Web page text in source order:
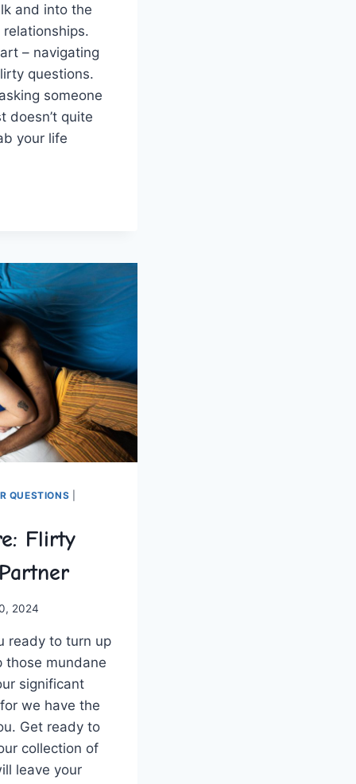
and into the
– navigating
questions.
someone
doesn’t quite
⁤your life
QUESTIONS
Flirty
2024
ready to turn up
those mundane
significant
we have the
Get ready to​
collection of
leave your